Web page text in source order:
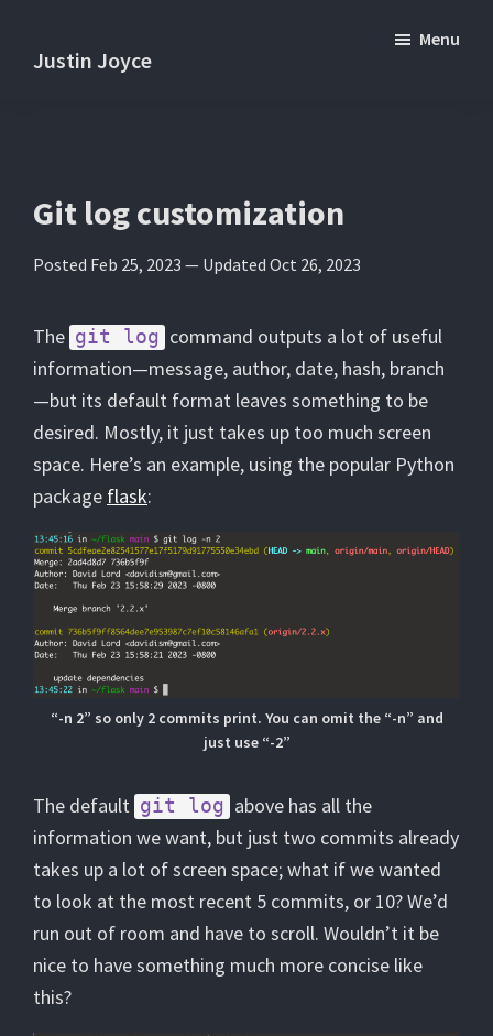
Justin Joyce
tutorials
software
Menu
Git log customization
Posted Feb 25, 2023 — Updated Oct 26, 2023
The git log command outputs a lot of useful
information—message, author, date, hash, branch
—but its default format leaves something to be
desired. Mostly, it just takes up too much screen
space. Here’s an example, using the popular Python
package flask:
“-n 2” so only 2 commits print. You can omit the “-n” and
just use “-2”
The default git log above has all the
information we want, but just two commits already
takes up a lot of screen space; what if we wanted
to look at the most recent 5 commits, or 10? We’d
run out of room and have to scroll. Wouldn’t it be
nice to have something much more concise like
this?